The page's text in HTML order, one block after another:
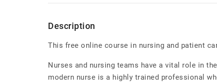
Description
This free online course in nursing and patient
Nurses and nursing teams have a vital role in
modern nurse is a highly trained professional